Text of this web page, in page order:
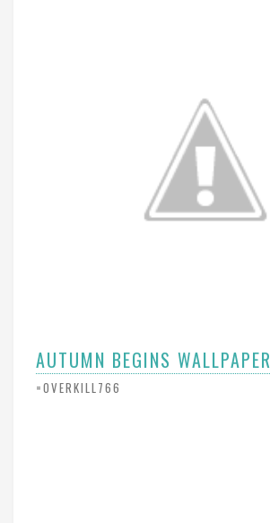
AUTUMN BEGINS WALLPAPER
=OVERKILL766